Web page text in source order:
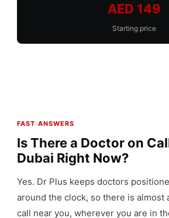
AED 149
Starting price
FAST ANSWERS
Is There a Doctor on
Dubai Right Now?
Yes. Dr Plus keeps doctors
around the clock, so there is almost
call near you, wherever you are in